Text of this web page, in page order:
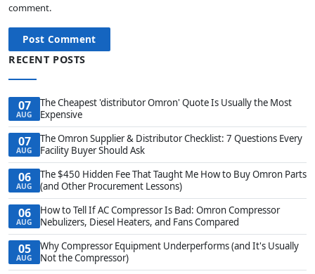
comment.
Post Comment
RECENT POSTS
07
AUG
The Cheapest 'distributor Omron' Quote Is Usually the Most
Expensive
07
AUG
The Omron Supplier & Distributor Checklist: 7 Questions Every
Facility Buyer Should Ask
06
AUG
The $450 Hidden Fee That Taught Me How to Buy Omron Parts
(and Other Procurement Lessons)
06
AUG
How to Tell If AC Compressor Is Bad: Omron Compressor
Nebulizers, Diesel Heaters, and Fans Compared
05
AUG
Why Compressor Equipment Underperforms (and It's Usually
Not the Compressor)